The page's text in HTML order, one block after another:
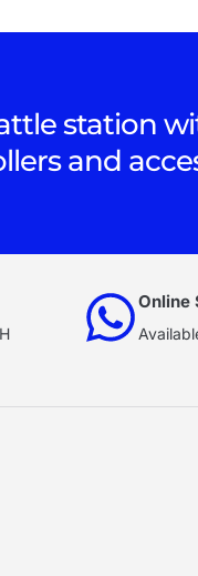
station
and
Online